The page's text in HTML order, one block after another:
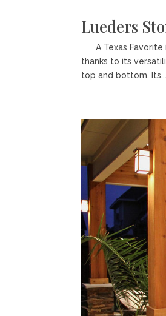
Lueders
A Texas Favorite
thanks to its
top and bottom. Its...